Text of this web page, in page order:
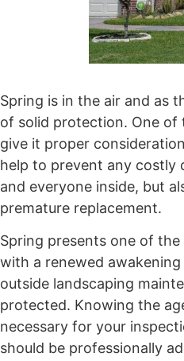
Spring is in the air and as
of solid protection. One of
give it proper
help to prevent any costly
and everyone inside, but
premature replacement.
Spring presents one of
with a renewed
outside landscaping
protected. Knowing the
necessary for your
should be professionally